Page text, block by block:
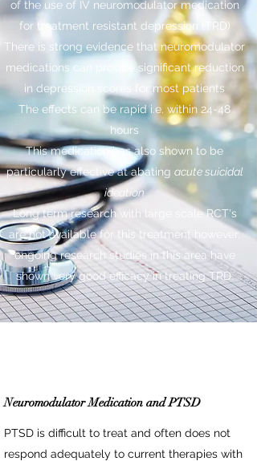
of the use of IV neuromodulator medication
for treatment resistant depression (TRD)
There is strong evidence that neuromodulator
medications can provide significant reduction
in depression scores for most patients
The effects can be rapid i.e. within 24-48
hours
This medication has also shown to be
particularly effective at abating acute suicidal
ideation
Long term research with large scale RCT's
are not available for this treatment however,
ongoing research studies in this area have
shown very good efficacy in treating TRD.
Neuromodulator Medication and PTSD
PTSD is difficult to treat and often does not
respond adequately to current therapies with